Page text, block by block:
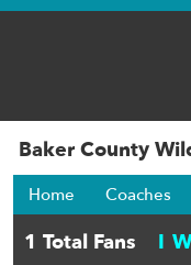
Baker County
Home Coaches